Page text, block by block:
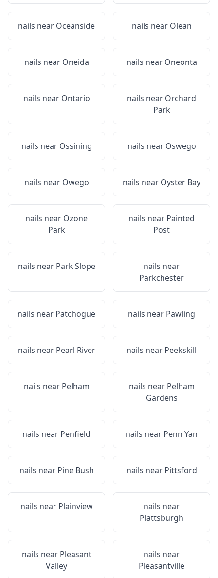
nails near Oceanside nails near Olean
nails near Oneida nails near Oneonta
nails near Ontario nails near Orchard
Park
nails near Ossining nails near Oswego
nails near Owego nails near Oyster Bay
nails near Ozone
Park
nails near Painted
Post
nails near Park Slope
nails near
Parkchester
nails near Patchogue nails near Pawling
nails near Pearl River nails near Peekskill
nails near Pelham nails near Pelham
Gardens
nails near Penfield nails near Penn Yan
nails near Pine Bush nails near Pittsford
nails near Plainview
nails near
Plattsburgh
nails near Pleasant
Valley
nails near
Pleasantville